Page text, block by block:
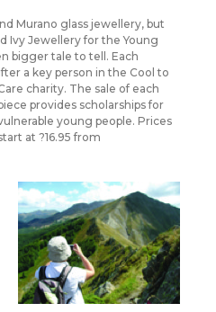
Murano glass jewellery, but
Ivy Jewellery for the Young
bigger tale to tell. Each
a key person inthe Cool to
charity. The sale of each
provides scholarships for
young people. Prices
at ?16.95 from